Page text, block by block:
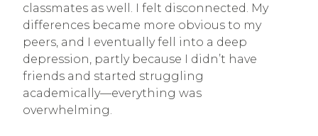
classmates as well. I felt disconnected. My
differences became more obvious to my
peers, and I eventually fell into a deep
depression, partly because I didn’t have
friends and started struggling
academically—everything was
overwhelming.